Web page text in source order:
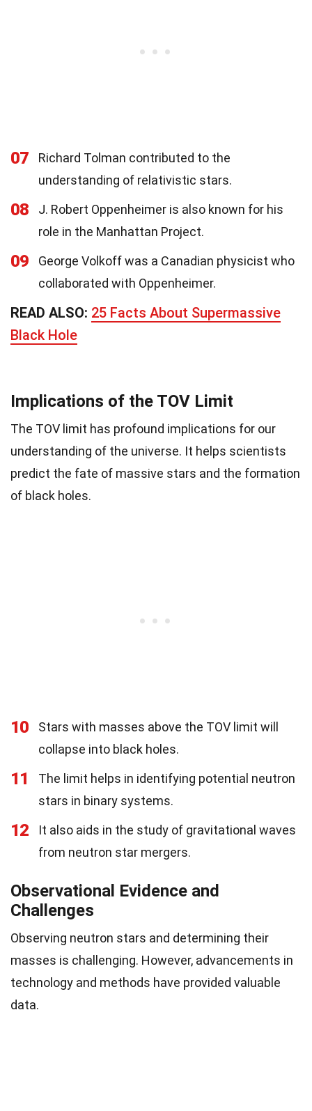
07
Richard Tolman contributed to the
understanding of relativistic stars.
08
J. Robert Oppenheimer is also known for his
role in the Manhattan Project.
09
George Volkoff was a Canadian physicist who
collaborated with Oppenheimer.
READ ALSO: 25 Facts About Supermassive
Black Hole
Implications of the TOV Limit
The TOV limit has profound implications for our
understanding of the universe. It helps scientists
predict the fate of massive stars and the formation
of black holes.
10
Stars with masses above the TOV limit will
collapse into black holes.
11
The limit helps in identifying potential neutron
stars in binary systems.
12
It also aids in the study of gravitational waves
from neutron star mergers.
Observational Evidence and
Challenges
Observing neutron stars and determining their
masses is challenging. However, advancements in
technology and methods have provided valuable
data.